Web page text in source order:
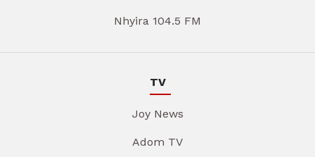
Nhyira 104.5 FM
TV
Joy News
Adom TV